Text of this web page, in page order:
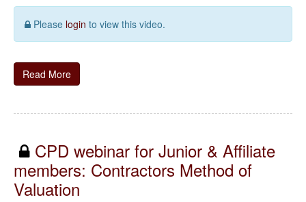
Please login to view this video.
Read More
CPD webinar for Junior & Affiliate
members: Contractors Method of
Valuation